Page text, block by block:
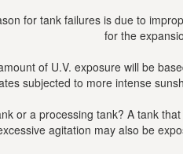
for tank failures is due to
for the
of U.V. exposure will be
subjected to more intense
or a processing tank? A tank
agitation may also be